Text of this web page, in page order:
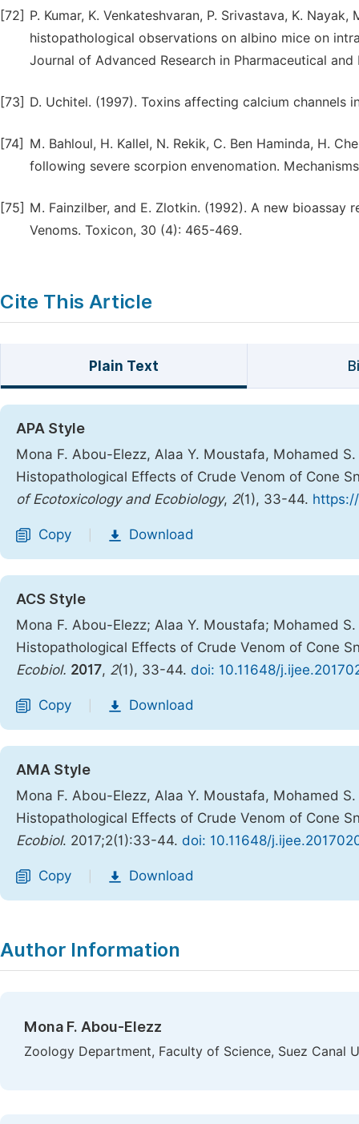
[72] P. Kumar, K. Venkateshvaran, P. Srivastava, K.
histopathological observations on albino mice on
Journal of Advanced Research in Pharmaceutical and
[73] D. Uchitel. (1997). Toxins affecting calcium channels
[74] M. Bahloul, H. Kallel, N. Rekik, C. Ben Haminda, H.
following severe scorpion envenomation.
[75] M. Fainzilber, and E. Zlotkin. (1992). A new
Venoms. Toxicon, 30 (4): 465-469.
Cite This Article
Plain Text
APA Style
Mona F. Abou-Elezz, Alaa Y. Moustafa, Mohamed
Histopathological Effects of Crude Venom of Cone
of Ecotoxicology and Ecobiology, 2(1), 33-44.
Copy Download
ACS Style
Mona F. Abou-Elezz; Alaa Y. Moustafa; Mohamed
Histopathological Effects of Crude Venom of Cone
Ecobiol. 2017, 2(1), 33-44. doi: 10.11648/
Copy Download
AMA Style
Mona F. Abou-Elezz, Alaa Y. Moustafa, Mohamed
Histopathological Effects of Crude Venom of Cone
Ecobiol. 2017;2(1):33-44. doi: 10.11648/
Copy Download
Author Information
Mona F. Abou-Elezz
Zoology Department, Faculty of Science, Suez Canal